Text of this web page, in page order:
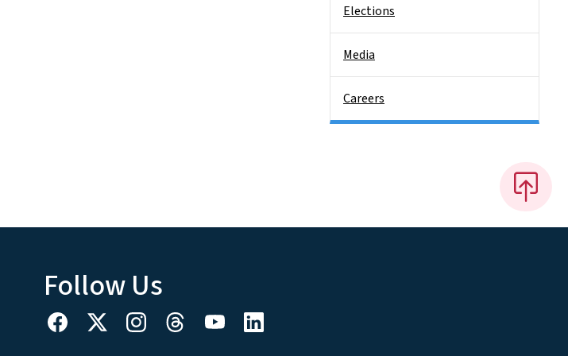
Elections
Media
Careers
Follow Us